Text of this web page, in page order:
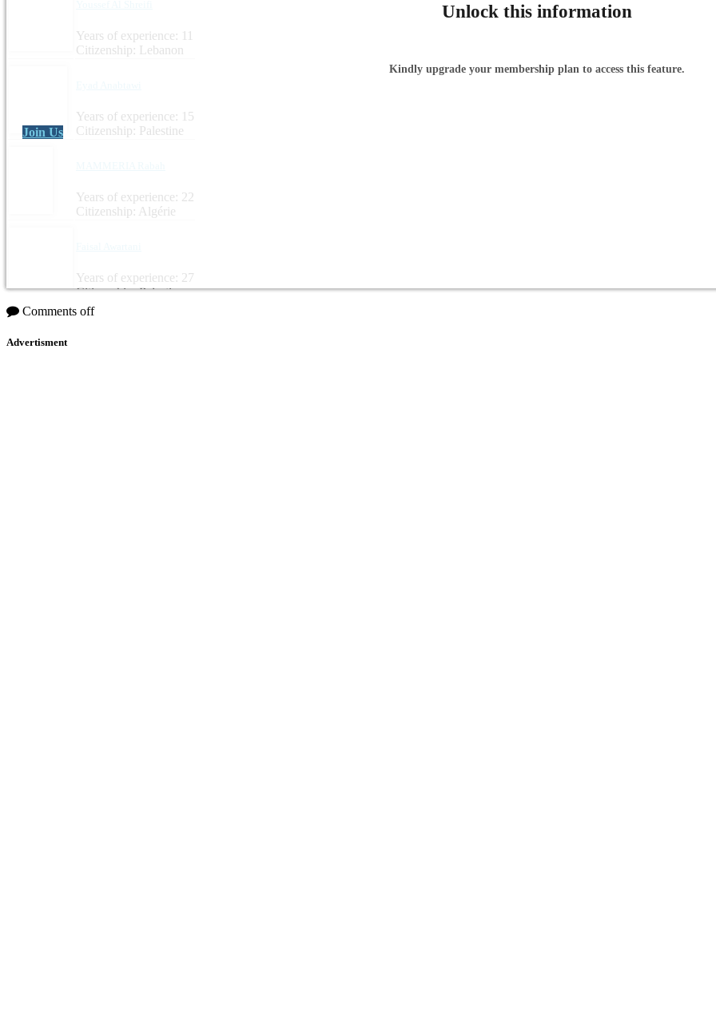
Years of experience: 11
Citizenship: Lebanon
Years of experience: 15
Citizenship: Palestine
Years of experience: 22
Citizenship: Algérie
Years of experience: 27
Citizenship: Palestine
Unlock this information
Kindly upgrade your membership plan to access this feature.
Join Us
Comments off
Advertisment